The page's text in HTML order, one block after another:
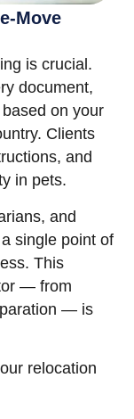
Move
is crucial.
document,
on your
Clients
and
in pets.
and
single point of
This
— from
— is
relocation